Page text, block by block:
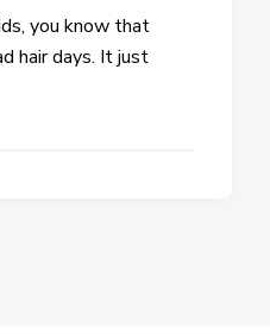
you know that
hair days. It just